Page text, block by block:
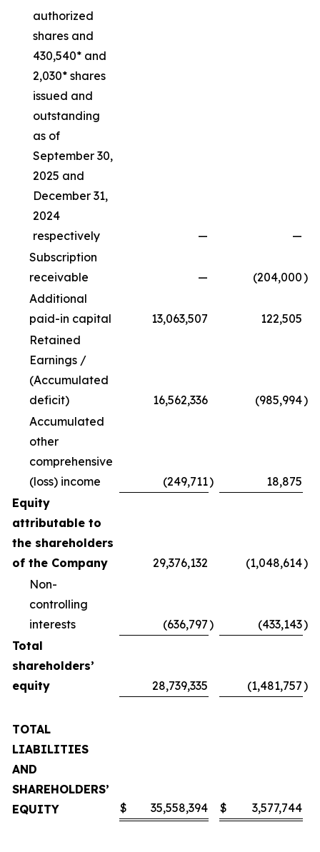
authorized
shares and
430,540* and
2,030* shares
issued and
outstanding
as of
September 30,
2025 and
December 31,
2024
respectively
—
—
Subscription
receivable
— (204,000)
Additional
paid-in capital
13,063,507
122,505
Retained
Earnings /
(Accumulated
deficit)
16,562,336 (985,994)
Accumulated
other
comprehensive
(loss) income
(249,711)
18,875
Equity
attributable to
the shareholders
of the Company
29,376,132 (1,048,614)
Non-
controlling
interests
(636,797) (433,143)
Total
shareholders’
equity
28,739,335 (1,481,757)
TOTAL
LIABILITIES
AND
SHAREHOLDERS’
EQUITY
$ 35,558,394 $ 3,577,744